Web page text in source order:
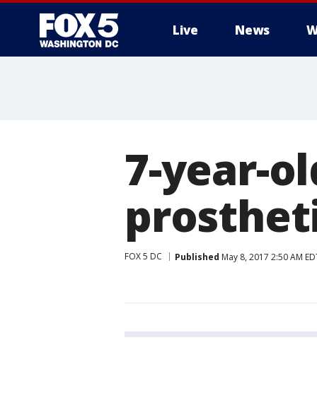
Live News
7-year-
FOX 5 DC Published May 8, 2017 2:50 AM